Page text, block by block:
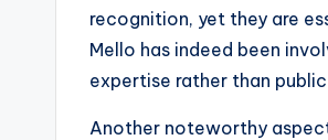
recognition, yet they are
Mello has indeed been
expertise rather than
Another noteworthy